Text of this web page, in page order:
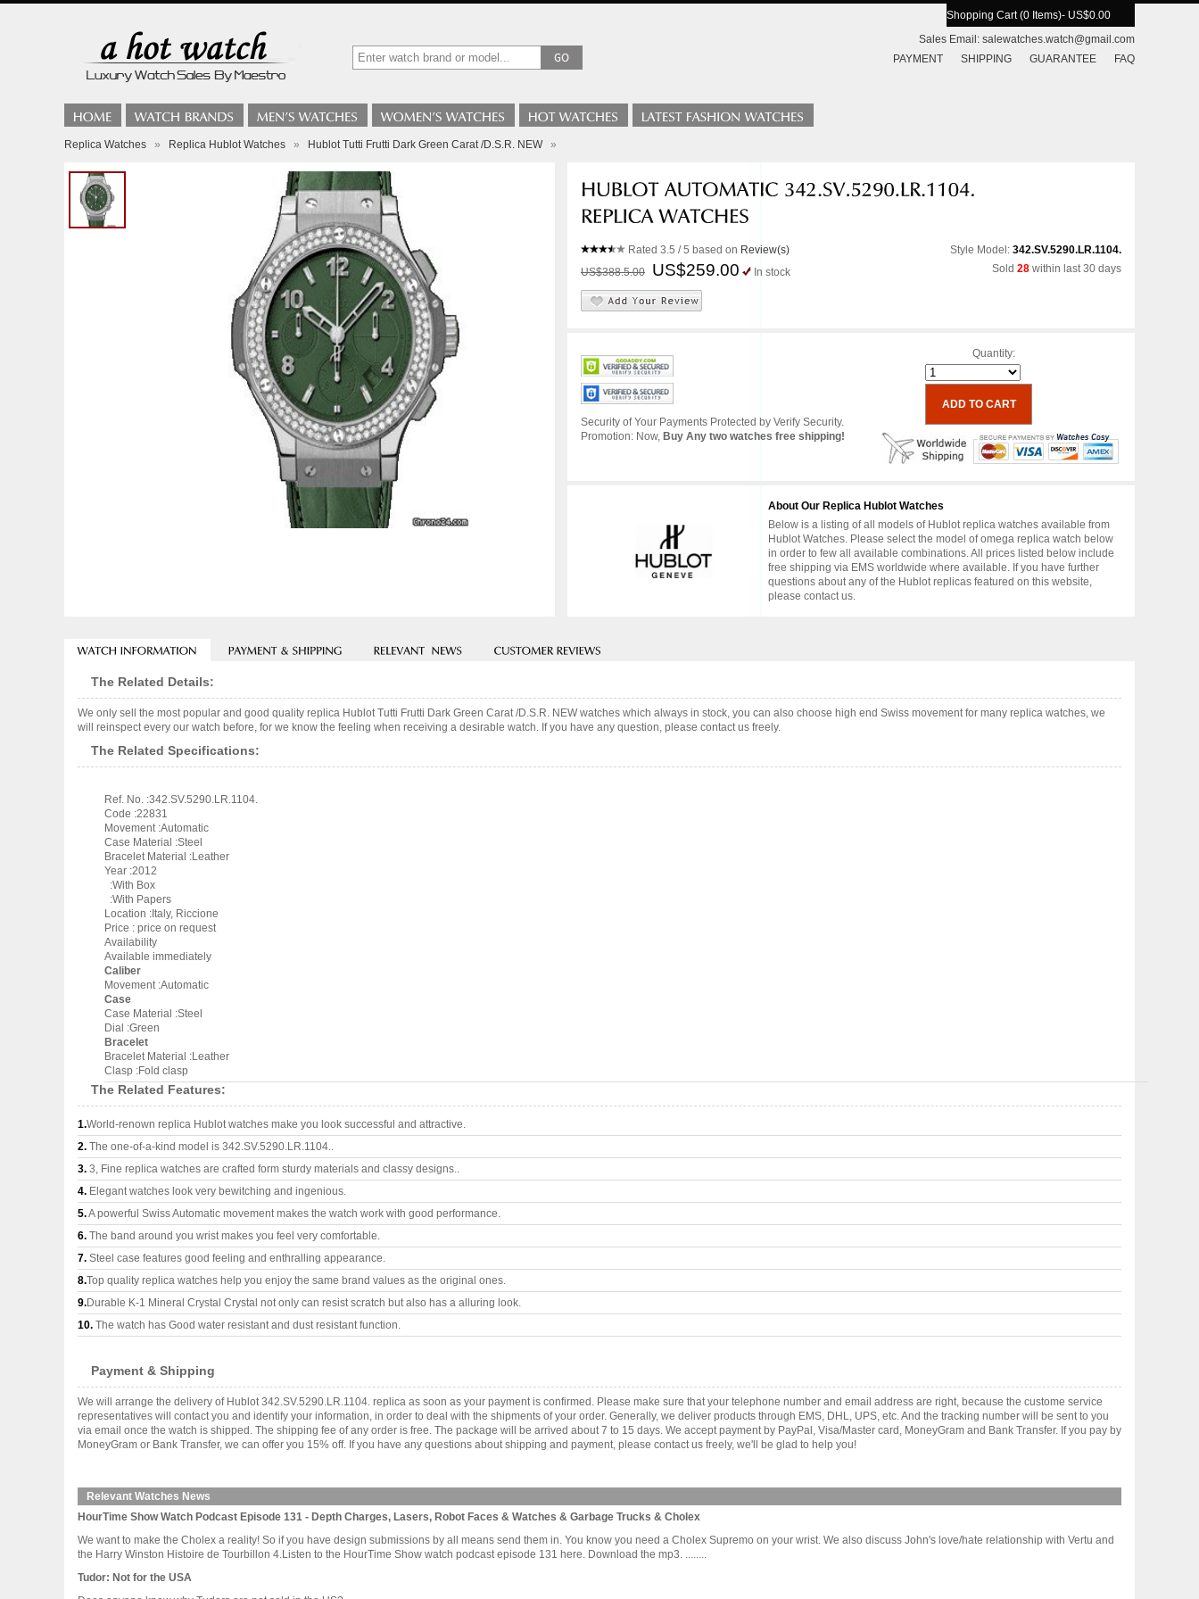
Shopping Cart (0 Items)- US$0.00
Sales Email: salewatches.watch@gmail.com
PAYMENT
SHIPPING GUARANTEE FAQ
Replica Watches » Replica Hublot Watches » Hublot Tutti Frutti Dark Green Carat /D.S.R. NEW »
Rated 3.5 / 5 based on Review(s)
US$388.5.00
US$259.00 In stock
Style Model: 342.SV.5290.LR.1104.
Sold 28 within last 30 days
Security of Your Payments Protected by Verify Security.
Promotion: Now, Buy Any two watches free shipping!
Quantity:
About Our Replica Hublot Watches
Below is a listing of all models of Hublot replica watches available from
Hublot Watches. Please select the model of omega replica watch below
in order to few all available combinations. All prices listed below include
free shipping via EMS worldwide where available. If you have further
questions about any of the Hublot replicas featured on this website,
please contact us.
The Related Details:
We only sell the most popular and good quality replica Hublot Tutti Frutti Dark Green Carat /D.S.R. NEW watches which always in stock, you can also choose high end Swiss movement for many replica watches, we
will reinspect every our watch before, for we know the feeling when receiving a desirable watch. If you have any question, please contact us freely.
The Related Specifications:
Ref. No. :342.SV.5290.LR.1104.
Code :22831
Movement :Automatic
Case Material :Steel
Bracelet Material :Leather
Year :2012
:With Box
:With Papers
Location :Italy, Riccione
Price : price on request
Availability
Available immediately
Caliber
Movement :Automatic
Case
Case Material :Steel
Dial :Green
Bracelet
Bracelet Material :Leather
Clasp :Fold clasp
The Related Features:
1.World-renown replica Hublot watches make you look successful and attractive.
2. The one-of-a-kind model is 342.SV.5290.LR.1104..
3. 3, Fine replica watches are crafted form sturdy materials and classy designs..
4. Elegant watches look very bewitching and ingenious.
5.A powerful Swiss Automatic movement makes the watch work with good performance.
6. The band around you wrist makes you feel very comfortable.
7. Steel case features good feeling and enthralling appearance.
8.Top quality replica watches help you enjoy the same brand values as the original ones.
9.Durable K-1 Mineral Crystal Crystal not only can resist scratch but also has a alluring look.
10. The watch has Good water resistant and dust resistant function.
Payment & Shipping
We will arrange the delivery of Hublot 342.SV.5290.LR.1104. replica as soon as your payment is confirmed. Please make sure that your telephone number and email address are right, because the custome service
representatives will contact you and identify your information, in order to deal with the shipments of your order. Generally, we deliver products through EMS, DHL, UPS, etc. And the tracking number will be sent to you
via email once the watch is shipped. The shipping fee of any order is free. The package will be arrived about 7 to 15 days. We accept payment by PayPal, Visa/Master card, MoneyGram and Bank Transfer. If you pay by
MoneyGram or Bank Transfer, we can offer you 15% off. If you have any questions about shipping and payment, please contact us freely, we'll be glad to help you!
Relevant Watches News
HourTime Show Watch Podcast Episode 131 - Depth Charges, Lasers, Robot Faces & Watches & Garbage Trucks & Cholex
We want to make the Cholex a reality! So if you have design submissions by all means send them in. You know you need a Cholex Supremo on your wrist. We also discuss John's love/hate relationship with Vertu and
the Harry Winston Histoire de Tourbillon 4.Listen to the HourTime Show watch podcast episode 131 here. Download the mp3. ........
Tudor: Not for the USA